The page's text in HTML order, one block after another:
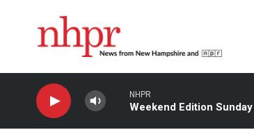
NHPR
Weekend Edition Sunday